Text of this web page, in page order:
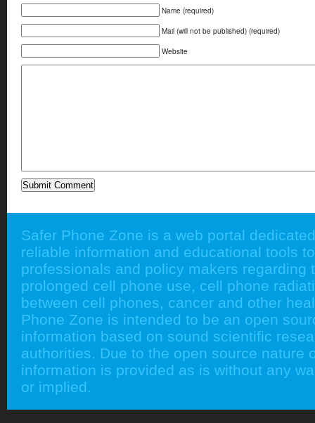
Name (required)
Mail (will not be published) (required)
Website
Safer Phone Zone is a web portal
reliable information and educational tools
professionals and policy makers regarding
prolonged cell phone use, cell phone
between cell phones, cancer and other
Phone Zone is intended to be an open
information based on sound scientific
authorities. Due to the open source nature
information is provided as is without any
or implied.